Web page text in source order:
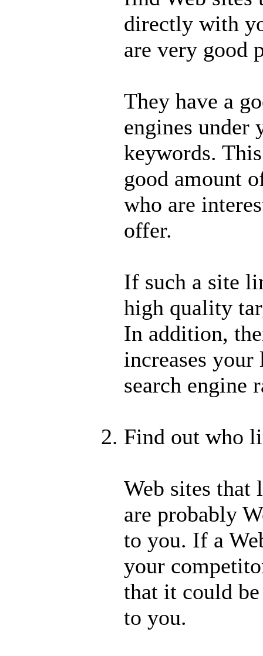
directly with
are very good
They have a
engines under
keywords.
good amount
who are
offer.
If such a site
high quality
In addition,
increases
search engine
Find out who
Web sites
are probably
to you. If a
your
that it could
to you.